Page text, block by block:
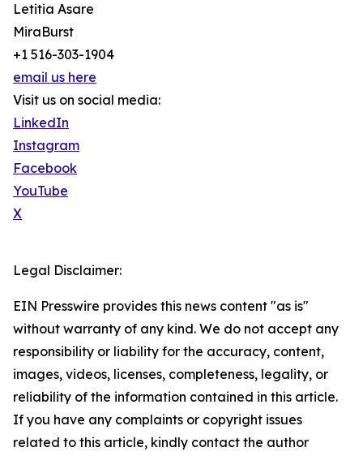
Letitia Asare
MiraBurst
+1 516-303-1904
email us here
Visit us on social media:
LinkedIn
Instagram
Facebook
YouTube
X
Legal Disclaimer:
EIN Presswire provides this news content "as is"
without warranty of any kind. We do not accept any
responsibility or liability for the accuracy, content,
images, videos, licenses, completeness, legality, or
reliability of the information contained in this article.
If you have any complaints or copyright issues
related to this article, kindly contact the author